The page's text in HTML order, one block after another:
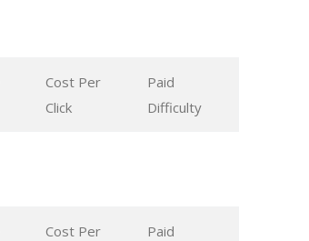
Cost Per
Click
Paid
Difficulty
Cost Per
Paid